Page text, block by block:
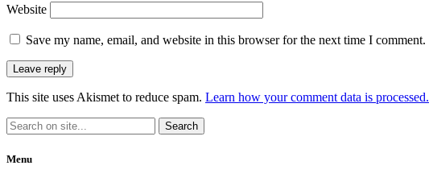
Website
Save my name, email, and website in this browser for the next time I comment.
This site uses Akismet to reduce spam. Learn how your comment data is processed.
Menu